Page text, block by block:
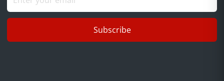
Subscribe